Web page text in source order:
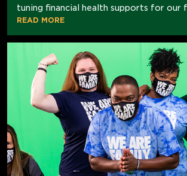
tuning financial health supports for our
READ MORE